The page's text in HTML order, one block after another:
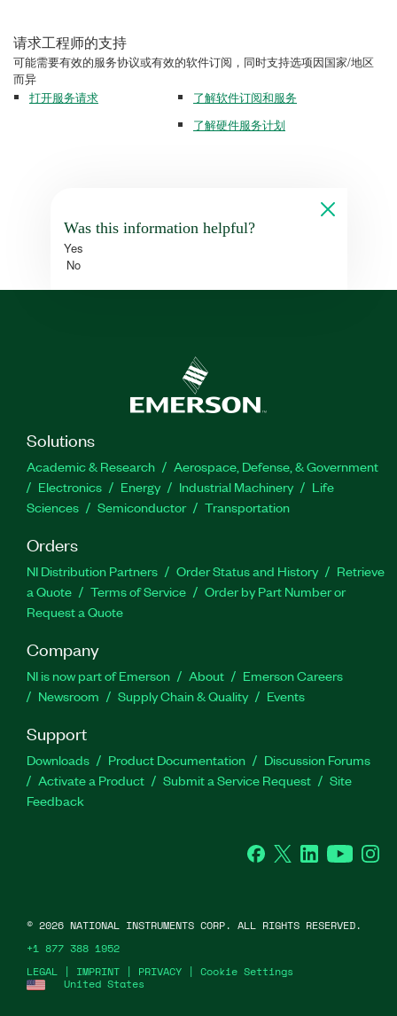
请求工程师的支持
可能需要有效的服务协议或有效的软件订阅，同时支持选项因国家/地区
而异
打开服务请求
了解软件订阅和服务
了解硬件服务计划
Was this information helpful?
Yes
No
Solutions
Academic & Research
Aerospace, Defense, & Government
Electronics
Energy Industrial Machinery
Life
Sciences
Semiconductor Transportation
Orders
NI Distribution Partners Order Status and History
Retrieve
a Quote
Terms of Service
Order by Part Number or
Request a Quote
Company
NI is now part of Emerson About
Emerson Careers
Newsroom
Supply Chain & Quality Events
Support
Downloads Product Documentation
Discussion Forums
Activate a Product
Submit a Service Request
Site
Feedback
Facebook
Twitter LinkedInYouTube
United States
LEGAL | IMPRINT | PRIVACY | Cookie Settings
© 2026 NATIONAL INSTRUMENTS CORP. ALL RIGHTS RESERVED.
+1 877 388 1952